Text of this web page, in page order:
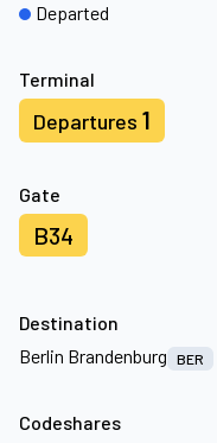
Terminal
Departures 1
Gate
B34
Departed
Destination
Berlin Brandenburg
BER
Codeshares